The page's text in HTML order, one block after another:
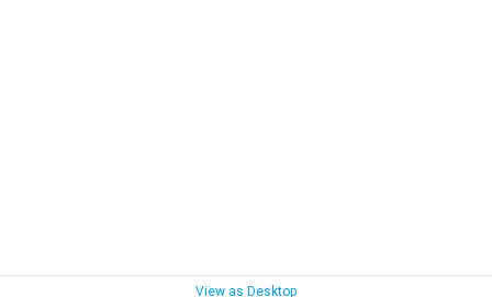
View as Desktop